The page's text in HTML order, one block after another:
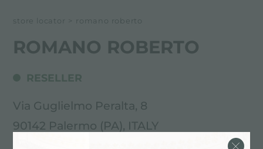
store locator > romano roberto
ROMANO ROBERTO
RESELLER
Via Guglielmo Peralta, 8
90142 Palermo (PA), ITALY